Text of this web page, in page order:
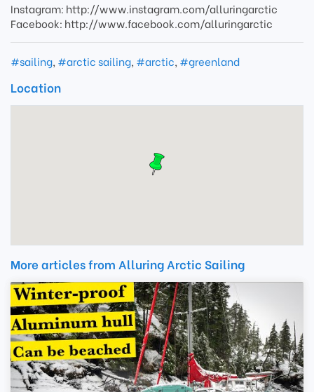
Instagram: http://www.instagram.com/alluringarctic
Facebook: http://www.facebook.com/alluringarctic
#sailing, #arctic sailing, #arctic, #greenland
Location
More articles from Alluring Arctic Sailing